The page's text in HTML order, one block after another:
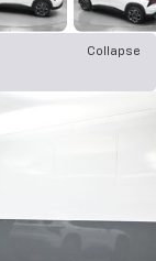
Collapse